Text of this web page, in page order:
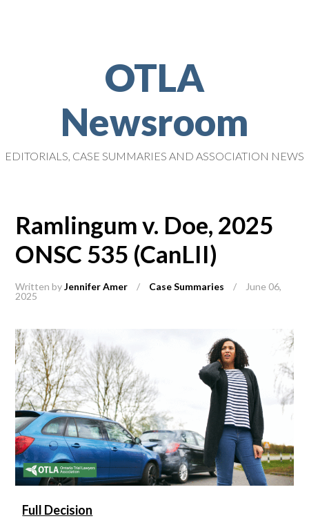
OTLA
Newsroom
EDITORIALS, CASE SUMMARIES AND ASSOCIATION NEWS
Ramlingum v. Doe, 2025
ONSC 535 (CanLII)
Written byJennifer Amer / Case Summaries /
June 06,
2025
Full Decision